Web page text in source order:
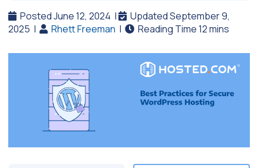
Posted June 12, 2024 |
Updated September 9,
2025 | Rhett Freeman |